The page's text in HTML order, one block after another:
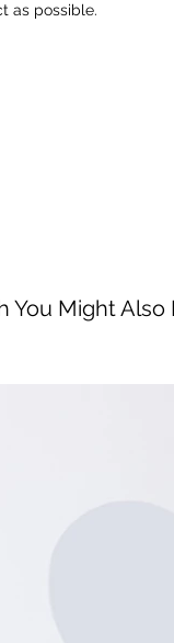
as possible.
You Might Also